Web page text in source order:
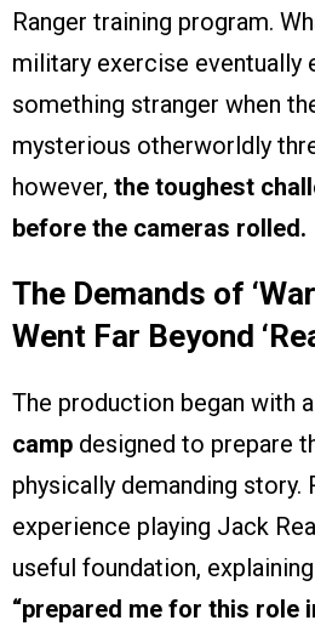
Ranger training program.
military exercise eventually
something stranger when
mysterious otherworldly
however, the toughest
before the cameras rolled.
The Demands of
Went Far Beyond
The production began with a
camp designed to prepare
physically demanding story.
experience playing Jack
useful foundation,
“prepared me for this role